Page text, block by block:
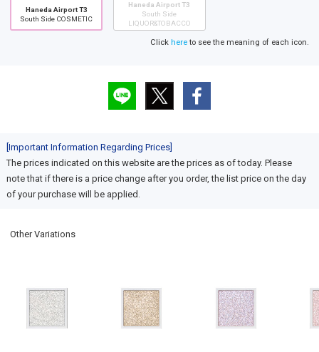
Haneda Airport T3
South Side COSMETIC
Haneda Airport T3
South Side
LIQUOR&TOBACCO
Click hereto see the meaning of each icon.
[Important Information Regarding Prices]
The prices indicated on this website are the prices as of today. Please
note that if there is a price change after you order, the list price on the day
of your purchase will be applied.
Other Variations